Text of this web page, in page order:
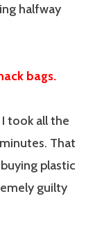
halfway
bags.
took all the
That
plastic
guilty